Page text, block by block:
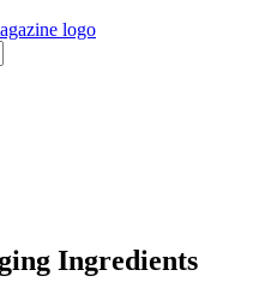
Ingredients